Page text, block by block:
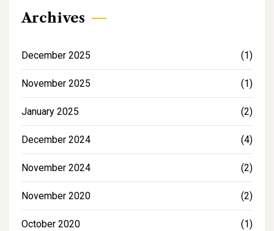
Archives
December 2025 (1)
November 2025 (1)
January 2025 (2)
December 2024 (4)
November 2024 (2)
November 2020 (2)
October 2020 (1)